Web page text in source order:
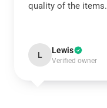
quality of the items.
L Lewis
Verified owner